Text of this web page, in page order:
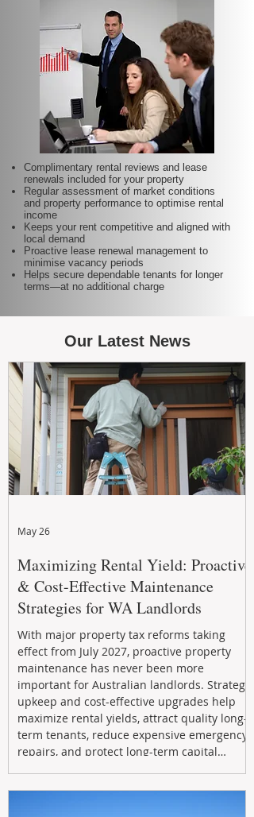
Complimentary rental reviews and lease
renewals included for your property
Regular assessment of market conditions
and property performance to optimise rental
income
Keeps your rent competitive and aligned with
local demand
Proactive lease renewal management to
minimise vacancy periods
Helps secure dependable tenants for longer
terms—at no additional charge
Our Latest News
Maximizing Rental Yield: Proactive
& Cost-Effective Maintenance
Strategies for WA Landlords
With major property tax reforms taking
effect from July 2027, proactive property
maintenance has never been more
important for Australian landlords. Strategic
upkeep and cost-effective upgrades help
maximize rental yields, attract quality long-
term tenants, reduce expensive emergency
repairs, and protect long-term capital
May 26